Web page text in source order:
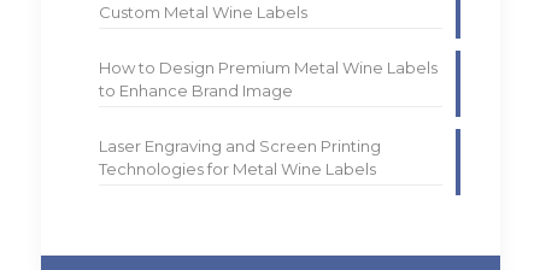
Custom Metal Wine Labels
How to Design Premium Metal Wine Labels
to Enhance Brand Image
Laser Engraving and Screen Printing
Technologies for Metal Wine Labels